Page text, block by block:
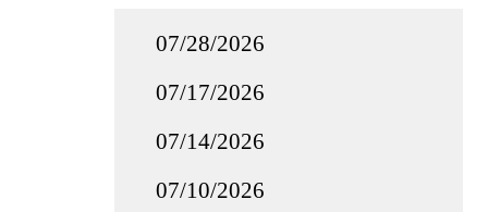
07/28/2026
07/17/2026
07/14/2026
07/10/2026